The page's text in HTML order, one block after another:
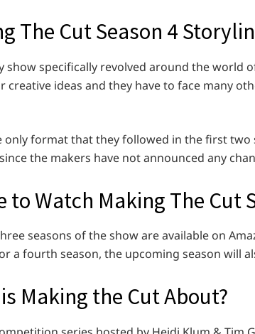
The Cut Season 4
show specifically revolved around the world
creative ideas and they have to face many
only format that they followed in the first two
the makers have not announced any
to Watch Making The Cut
seasons of the show are available on
a fourth season, the upcoming season will
Making the Cut About?